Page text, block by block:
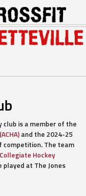
club is a member of the
and the 2024-25
competition. The team
Hockey
played at The Jones